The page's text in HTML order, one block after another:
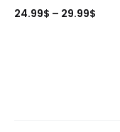
24.99$ – 29.99$